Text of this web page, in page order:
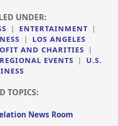
UNDER:
| ENTERTAINMENT
|
|
LOS ANGELES
AND CHARITIES
|
REGIONAL EVENTS |
U.S.
TOPICS:
News Room